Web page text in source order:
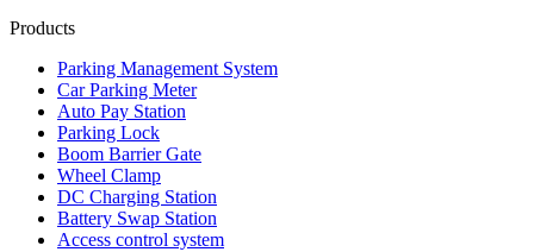
Products
Parking Management System
Car Parking Meter
Auto Pay Station
Parking Lock
Boom Barrier Gate
Wheel Clamp
DC Charging Station
Battery Swap Station
Access control system